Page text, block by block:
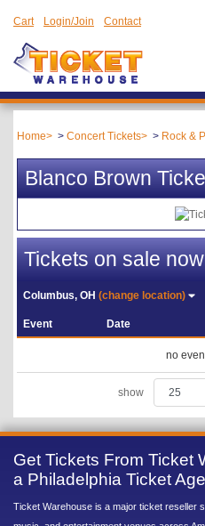
Cart Login/Join Contact
Home Concert Tickets Rock &
Blanco Brown
Tickets on sale now
Columbus, OH(change location)
Event Date
no
show
Get Tickets From Ticket
a Philadelphia Ticket
Ticket Warehouse is a major ticket reseller